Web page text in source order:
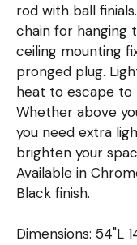
rod with ball
chain for hanging
ceiling mounting
pronged plug.
heat to escape to
Whether above
you need extra
brighten your
Available in
Black finish.
Dimensions: 54"L